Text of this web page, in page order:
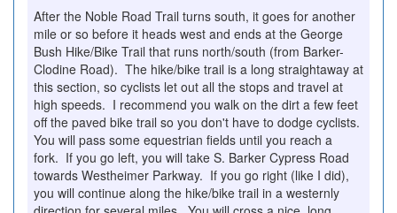
After the Noble Road Trail turns south, it goes for another
mile or so before it heads west and ends at the George
Bush Hike/Bike Trail that runs north/south (from Barker-
Clodine Road). The hike/bike trail is a long straightaway at
this section, so cyclists let out all the stops and travel at
high speeds. I recommend you walk on the dirt a few feet
off the paved bike trail so you don't have to dodge cyclists.
You will pass some equestrian fields until you reach a
fork. If you go left, you will take S. Barker Cypress Road
towards Westheimer Parkway. If you go right (like I did),
you will continue along the hike/bike trail in a westernly